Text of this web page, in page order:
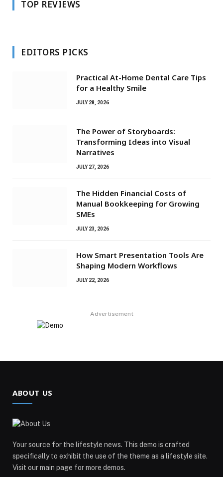
TOP REVIEWS
EDITORS PICKS
Practical At-Home Dental Care Tips
for a Healthy Smile
JULY 28, 2026
The Power of Storyboards:
Transforming Ideas into Visual
Narratives
JULY 27, 2026
The Hidden Financial Costs of
Manual Bookkeeping for Growing
SMEs
JULY 23, 2026
How Smart Presentation Tools Are
Shaping Modern Workflows
JULY 22, 2026
Advertisement
ABOUT US
Your source for the lifestyle news. This demo is crafted
specifically to exhibit the use of the theme as a lifestyle site.
Visit our main page for more demos.